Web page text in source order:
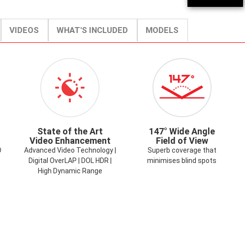
VIDEOS WHAT'S INCLUDED MODELS
ICON-
VIDEOENHANCEMENT.PNG
State of the Art
Video Enhancement
Advanced Video Technology |
Digital OverLAP | DOL HDR |
High Dynamic Range
147-
DEG-
ICON-
SMALL.PNG
147° Wide Angle
Field of View
Superb coverage that
minimises blind spots